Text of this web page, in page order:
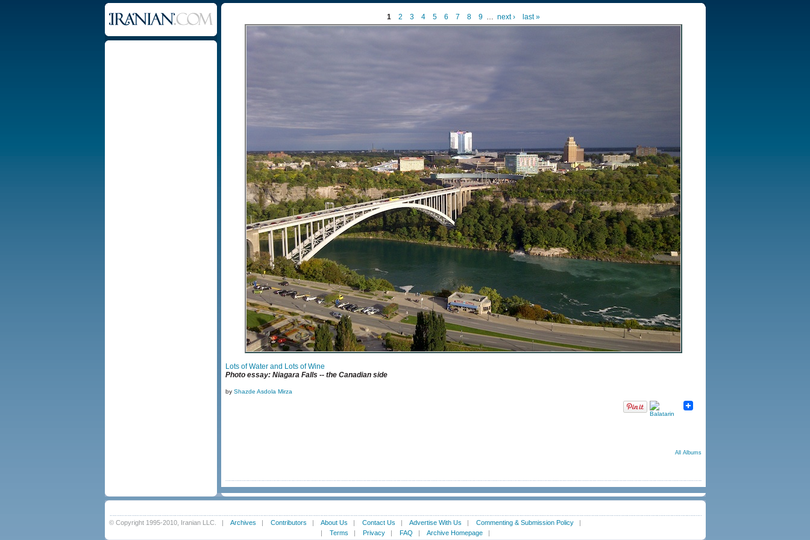
1 2 3 4 5 6 7 8 9 … next › last »
Lots of Water and Lots of Wine
Photo essay: Niagara Falls -- the Canadian side
by Shazde Asdola Mirza
All Albums
© Copyright 1995-2010, Iranian LLC. | Archives | Contributors | About Us | Contact Us | Advertise With Us | Commenting & Submission Policy|
| Terms | Privacy| FAQ | Archive Homepage|